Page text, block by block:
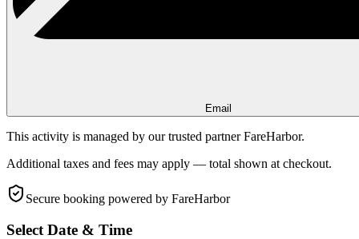
Email
This activity is managed by our trusted partner FareHarbor.
Additional taxes and fees may apply — total shown at checkout.
Secure booking powered by FareHarbor
Select Date & Time